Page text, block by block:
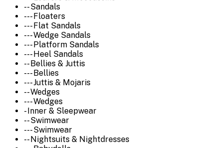
-- Sandals
--- Floaters
--- Flat Sandals
--- Wedge Sandals
--- Platform Sandals
--- Heel Sandals
-- Bellies & Juttis
--- Bellies
--- Juttis & Mojaris
-- Wedges
--- Wedges
- Inner & Sleepwear
-- Swimwear
--- Swimwear
-- Nightsuits & Nightdresses